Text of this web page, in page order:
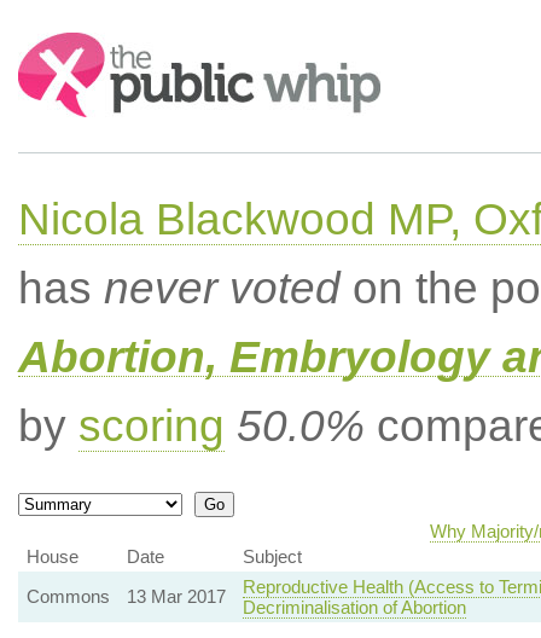
Search:
Nicola Blackwood MP,
has never votedon the
Abortion, Embryology
by scoring 50.0%
Why
House
Date
Subject
Commons
13 Mar 2017
Reproductive Health (Access to
Decriminalisation of Abortion